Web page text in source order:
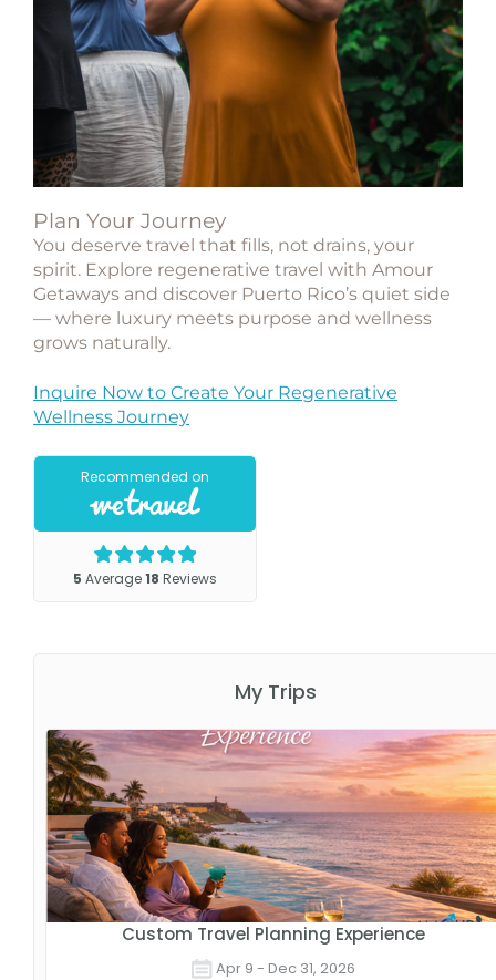
Plan Your Journey
You deserve travel that fills, not drains, your
spirit. Explore regenerative travel with Amour
Getaways and discover Puerto Rico’s quiet side
— where luxury meets purpose and wellness
grows naturally.
Inquire Now to Create Your Regenerative
Wellness Journey